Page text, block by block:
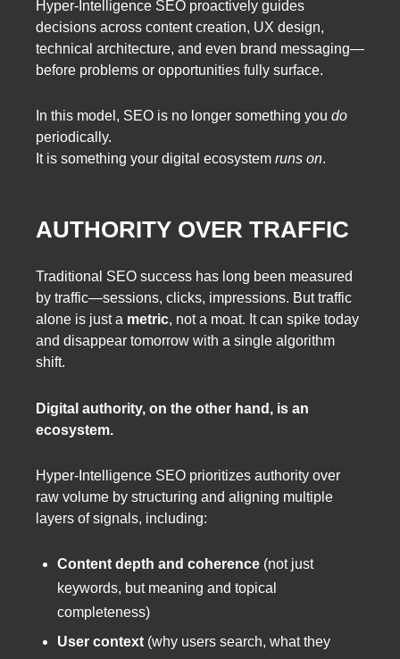
Hyper-Intelligence SEO proactively guides
decisions across content creation, UX design,
technical architecture, and even brand messaging—
before problems or opportunities fully surface.
In this model, SEO is no longer something you do
periodically.
It is something your digital ecosystem runs on.
AUTHORITY OVER TRAFFIC
Traditional SEO success has long been measured
by traffic—sessions, clicks, impressions. But traffic
alone is just a metric, not a moat. It can spike today
and disappear tomorrow with a single algorithm
shift.
Digital authority, on the other hand, is an
ecosystem.
Hyper-Intelligence SEO prioritizes authority over
raw volume by structuring and aligning multiple
layers of signals, including:
Content depth and coherence (not just
keywords, but meaning and topical
completeness)
User context (why users search, what they